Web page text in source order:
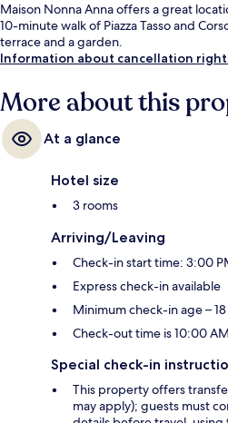
Maison Nonna Anna offers a great
10-minute walk of Piazza Tasso and
terrace and a garden.
Information about cancellation
More about this
At a glance
Hotel size
3 rooms
Arriving/Leaving
Check-in start time: 3:00
Express check-in available
Minimum check-in age – 18
Check-out time is 10:00 AM
Special check-in
This property offers
may apply); guests must